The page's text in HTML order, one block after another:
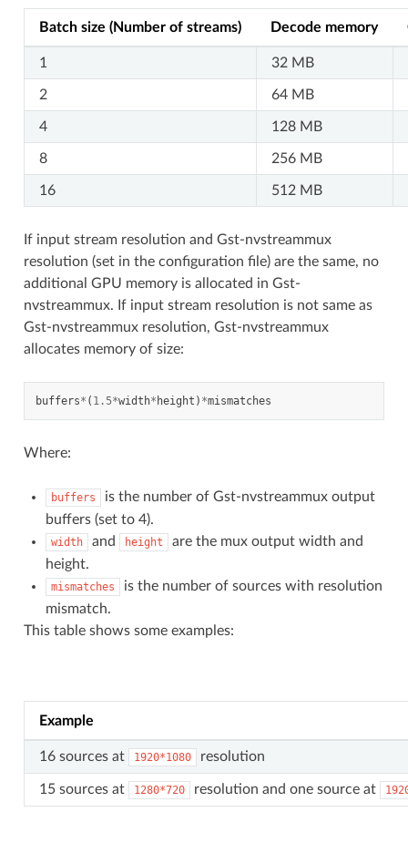
Batch size (Number of streams) Decode memory
1 32 MB
2 64 MB
4 128 MB
8 256 MB
16 512 MB
If input stream resolution and Gst-nvstreammux
resolution (set in the configuration file) are the same, no
additional GPU memory is allocated in Gst-
nvstreammux. If input stream resolution is not same as
Gst-nvstreammux resolution, Gst-nvstreammux
allocates memory of size:
buffers* ( 1.5*width* height ) *mismatches
Where:
buffers
is the number of Gst-nvstreammux output
buffers (set to 4).
width and height
are the mux output width and
height.
mismatches
is the number of sources with resolution
mismatch.
This table shows some examples:
Example
16 sources at 1920*1080 resolution
15 sources at 1280*720 resolution and one source at